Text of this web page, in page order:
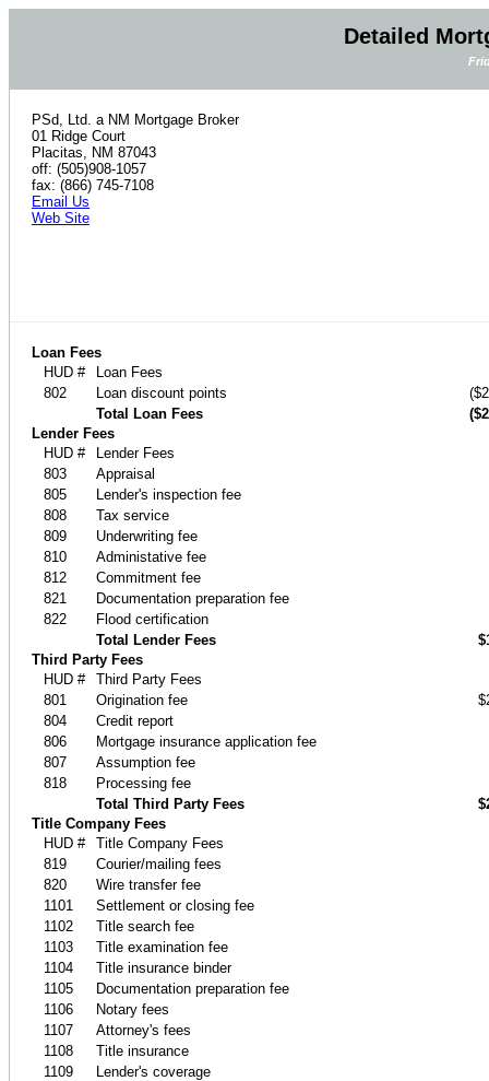
Detailed
PSd, Ltd. a NM Mortgage Broker
01 Ridge Court
Placitas, NM 87043
off: (505)908-1057
fax: (866) 745-7108
Email Us
Web Site
Loan Fees
HUD #
Loan Fees
802
Loan discount points
Total Loan Fees
Lender Fees
HUD #
Lender Fees
803
Appraisal
805
Lender's inspection fee
808
Tax service
809
Underwriting fee
810
Administative fee
812
Commitment fee
821
Documentation preparation fee
822
Flood certification
Total Lender Fees
Third Party Fees
HUD #
Third Party Fees
801
Origination fee
804
Credit report
806
Mortgage insurance application fee
807
Assumption fee
818
Processing fee
Total Third Party Fees
Title Company Fees
HUD #
Title Company Fees
819
Courier/mailing fees
820
Wire transfer fee
1101
Settlement or closing fee
1102
Title search fee
1103
Title examination fee
1104
Title insurance binder
1105
Documentation preparation fee
1106
Notary fees
1107
Attorney's fees
1108
Title insurance
1109
Lender's coverage